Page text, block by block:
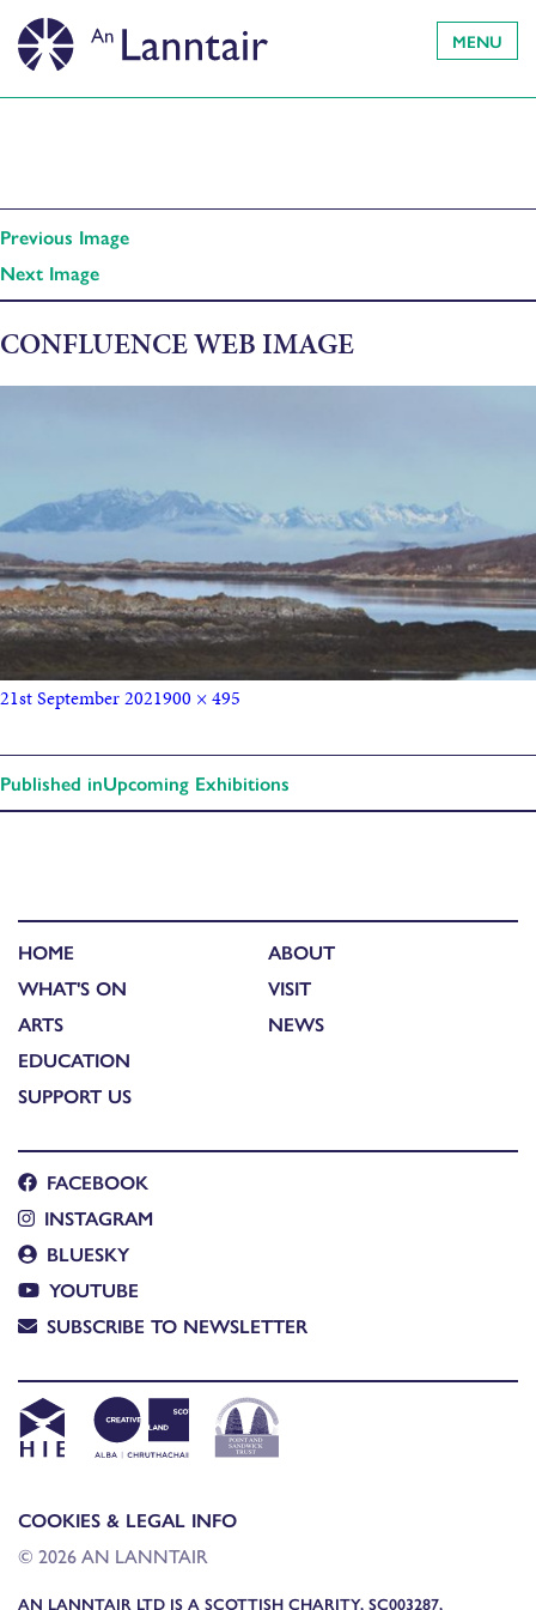
MENU
Previous Image
Next Image
CONFLUENCE WEB IMAGE
21st September 2021900 × 495
Published inUpcoming Exhibitions
HOME
WHAT'S ON
ARTS
EDUCATION
SUPPORT US
ABOUT
VISIT
NEWS
FACEBOOK
INSTAGRAM
BLUESKY
YOUTUBE
SUBSCRIBE TO NEWSLETTER
COOKIES & LEGAL INFO
© 2026 AN LANNTAIR
AN LANNTAIR LTD IS A SCOTTISH CHARITY, SC003287,